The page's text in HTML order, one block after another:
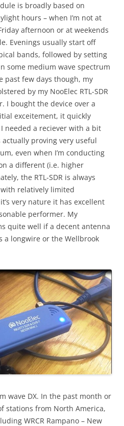
is broadly based on
hours – when I’m not at
afternoon or at weekends
Evenings usually start off
bands, followed by setting
some medium wave spectrum
past few days though, my
by my NooElec RTL-SDR
I bought the device over a
exceitement, it quickly
needed a reciever with a bit
actually proving very useful
even when I’m conducting
a different (i.e. higher
the RTL-SDR is always
relatively limited
very nature it has excellent
performer. My
quite well if a decent antenna
a longwire or the Wellbrook
wave DX. In the past month or
stations from North America,
WRCR Rampano – New